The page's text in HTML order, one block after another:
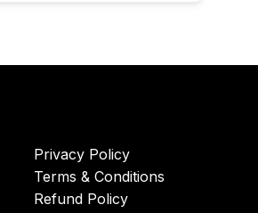
Privacy Policy
Terms & Conditions
Refund Policy